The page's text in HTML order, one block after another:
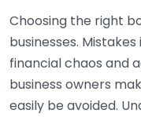
Choosing the right
businesses.
financial chaos and
business owners
easily be avoided.